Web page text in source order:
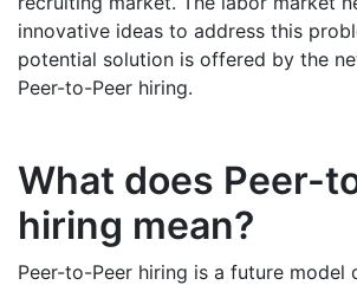
innovative ideas to address this
potential solution is offered by the
Peer-to-Peer hiring.
What does Peer-
hiring mean?
Peer-to-Peer hiring is a future model